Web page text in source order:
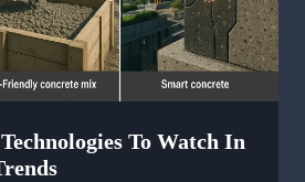
To Watch In